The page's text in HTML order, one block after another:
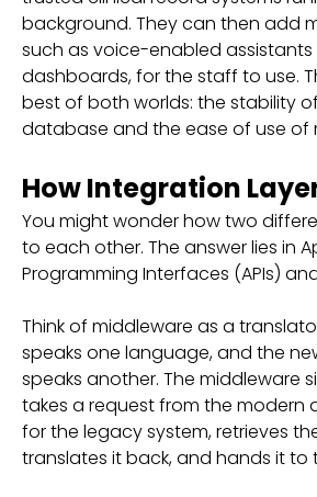
background. They can then add
such as voice-enabled assistants
dashboards, for the staff to use.
best of both worlds: the stability
database and the ease of use of
How Integration
You might wonder how two
to each other. The answer lies in
Programming Interfaces (APIs)
Think of middleware as a
speaks one language, and the
speaks another. The middleware
takes a request from the modern
for the legacy system, retrieves
translates it back, and hands it to